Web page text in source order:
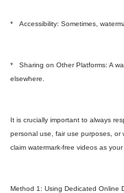
* Accessibility: Sometimes,
* Sharing on Other Platforms: A
elsewhere.
It is crucially important to always
personal use, fair use purposes, or
claim watermark-free videos as your
Method 1: Using Dedicated Online